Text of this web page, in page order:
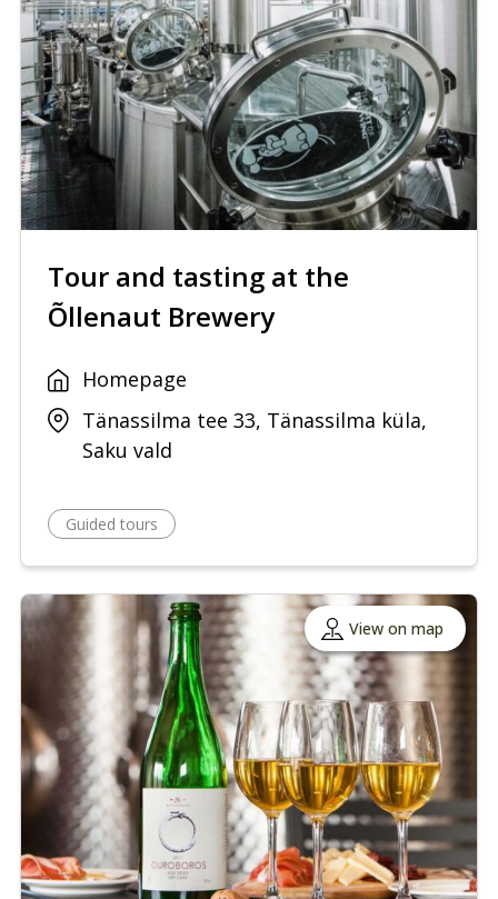
Tour and tasting at the
Õllenaut Brewery
Homepage
Tänassilma tee 33, Tänassilma küla,
Saku vald
Guided tours
View on map